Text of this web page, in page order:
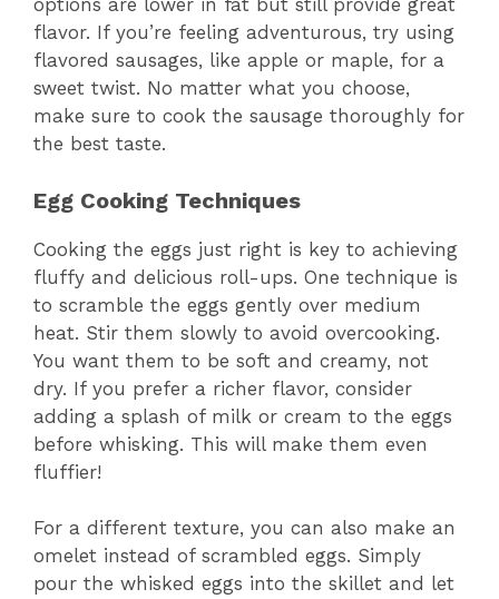
options are lower in fat but still provide great
flavor. If you’re feeling adventurous, try using
flavored sausages, like apple or maple, for a
sweet twist. No matter what you choose,
make sure to cook the sausage thoroughly for
the best taste.
Egg Cooking Techniques
Cooking the eggs just right is key to achieving
fluffy and delicious roll-ups. One technique is
to scramble the eggs gently over medium
heat. Stir them slowly to avoid overcooking.
You want them to be soft and creamy, not
dry. If you prefer a richer flavor, consider
adding a splash of milk or cream to the eggs
before whisking. This will make them even
fluffier!
For a different texture, you can also make an
omelet instead of scrambled eggs. Simply
pour the whisked eggs into the skillet and let